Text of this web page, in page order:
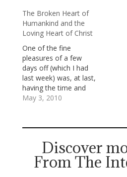
a couple of hours as
we waited for violent
thunderstorms to
subside. …
The Broken Heart of
Humankind and the
Loving Heart of Christ
One of the fine
pleasures of a few
days off (which I had
last week) was, at last,
having the time and
space to savor
Robinson's two earlier
and Gilead (to which
Home is intricately
related), are among
May 3, 2010
Discover
From The